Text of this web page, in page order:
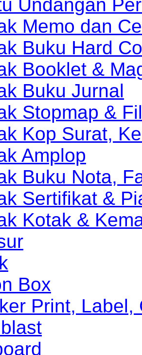
Undangan
Memo dan
Buku Hard
Booklet &
Buku Jurnal
Stopmap &
Kop Surat,
Amplop
Buku Nota,
Sertifikat &
Kotak &
Box
Print, Label,